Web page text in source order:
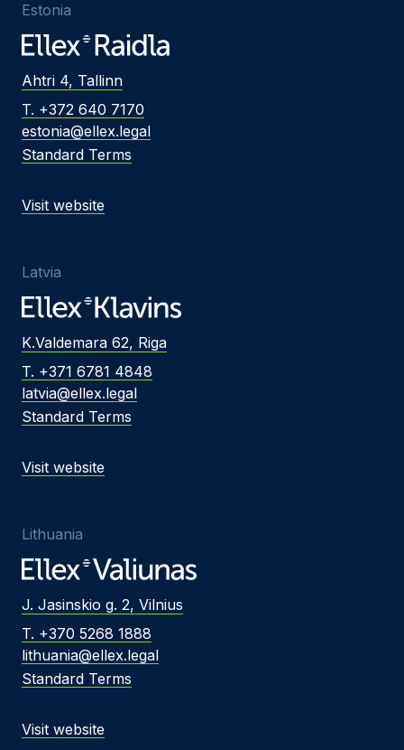
Estonia
Ahtri 4, Tallinn
T. +372 640 7170
estonia@ellex.legal
Standard Terms
Visit website
Latvia
K.Valdemara 62, Riga
T. +371 6781 4848
latvia@ellex.legal
Standard Terms
Visit website
Lithuania
J. Jasinskio g. 2, Vilnius
T. +370 5268 1888
lithuania@ellex.legal
Standard Terms
Visit website